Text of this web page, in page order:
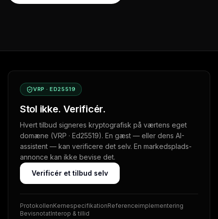
VRP · ED25519
Stol ikke. Verificér.
Hvert tilbud signeres kryptografisk på værtens eget
domæne (VRP · Ed25519). En gæst — eller dens AI-
assistent — kan verificere det selv. En markedsplads-
annonce kan ikke bevise det.
Verificér et tilbud selv
ProtokollenKernespecifikationReferenceimplementering
BevisnotatInterop & tillid